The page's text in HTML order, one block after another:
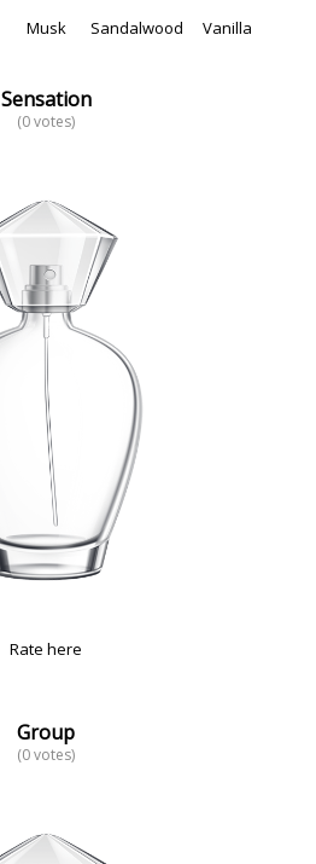
Musk Sandalwood Vanilla
Sensation
(0 votes)
Rate here
Group
(0 votes)